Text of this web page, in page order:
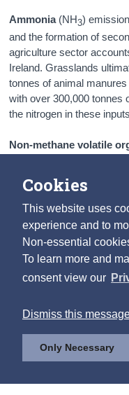
Cookies
This website uses
experience and to
Non-essential
To learn more and
consent view our
Dismiss this
Only Necessary
Ammonia(NH3)
and the formation of
agriculture sector
Ireland. Grasslands
tonnes of animal
with over 300,000 tonnes
the nitrogen in these
Non-methane volatile
emitted as gases from
including paints, paint
agents. Several
NMVOCs, which are
NMVOCs also arise as
other fuels, especially
significant emissions
principal environmental
contribution to the
emissions are
anthropogenic activities.
processing and delivery
4.3 - 4.4